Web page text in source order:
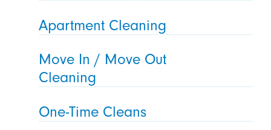
Apartment Cleaning
Move In / Move Out
Cleaning
One-Time Cleans